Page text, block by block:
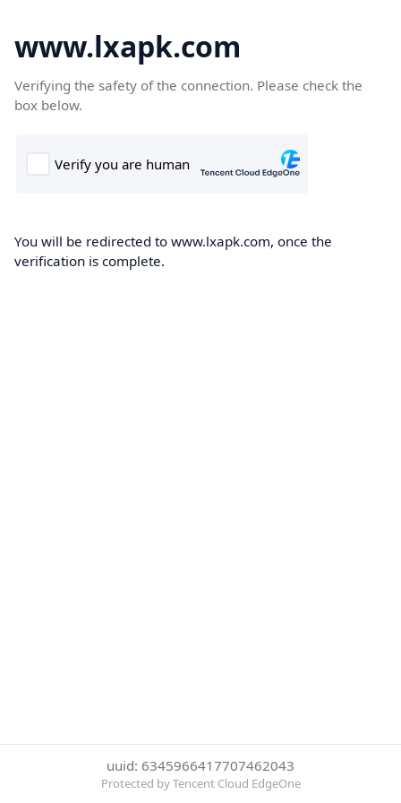
www.lxapk.com
Verifying the safety of the connection. Please check the
box below.
You will be redirected to www.lxapk.com, once the
verification is complete.
uuid: 6345966417707462043
Protected by Tencent Cloud EdgeOne